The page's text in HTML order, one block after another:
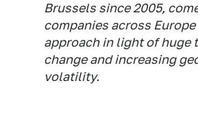
Brussels since 2005,
companies across
approach in light of huge
change and increasing
volatility.